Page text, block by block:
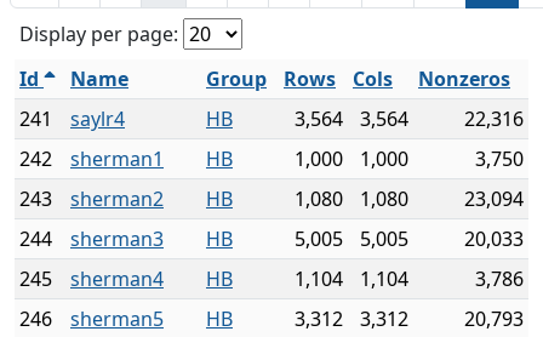
Display per page:
Id
Name Group Rows Cols
Nonzeros
241
saylr4 HB 3,564 3,564
22,316
242
sherman1 HB 1,000 1,000
3,750
243
sherman2 HB 1,080 1,080
23,094
244
sherman3 HB 5,005 5,005
20,033
245
sherman4 HB 1,104 1,104
3,786
246
sherman5 HB 3,312 3,312
20,793